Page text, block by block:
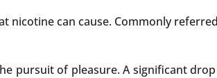
can cause. Commonly
pursuit of pleasure. A significant